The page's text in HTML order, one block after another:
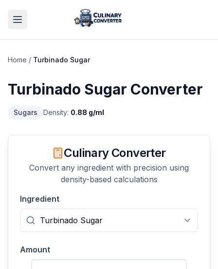
Home / Turbinado Sugar
Turbinado Sugar Converter
Sugars Density: 0.88 g/ml
Culinary Converter
Convert any ingredient with precision using
density-based calculations
Ingredient
Amount